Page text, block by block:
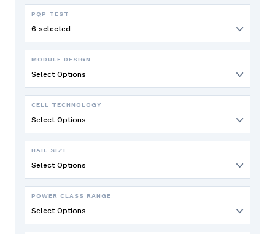
PQP TEST
6 selected
MODULE DESIGN
Select Options
CELL TECHNOLOGY
Select Options
HAIL SIZE
Select Options
POWER CLASS RANGE
Select Options